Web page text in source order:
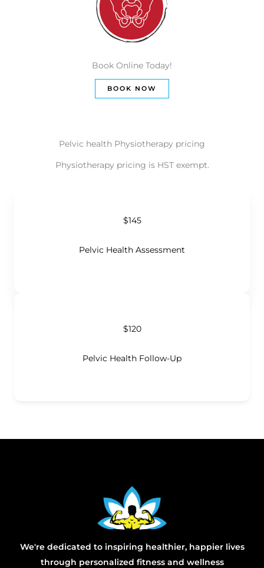
Book Online Today!
BOOK NOW
Pelvic health Physiotherapy pricing
Physiotherapy pricing is HST exempt.
$145
Pelvic Health Assessment
$120
Pelvic Health Follow-Up
We're dedicated to inspiring healthier, happier lives
through personalized fitness and wellness